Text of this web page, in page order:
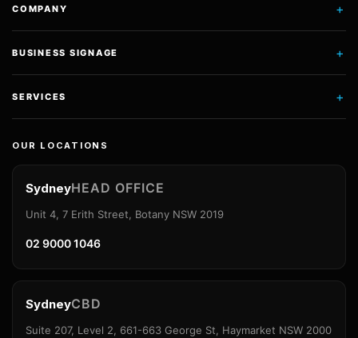
COMPANY +
BUSINESS SIGNAGE +
SERVICES +
OUR LOCATIONS
SydneyHEAD OFFICE
Unit 4, 7 Erith Street, Botany NSW 2019
02 9000 1046
SydneyCBD
Suite 207, Level 2, 661-663 George St, Haymarket NSW 2000